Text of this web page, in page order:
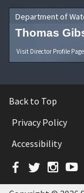
Department of
Thomas
Visit Director Profile Page
Back to Top
Privacy Policy
Accessibility
Facebook
Twitter